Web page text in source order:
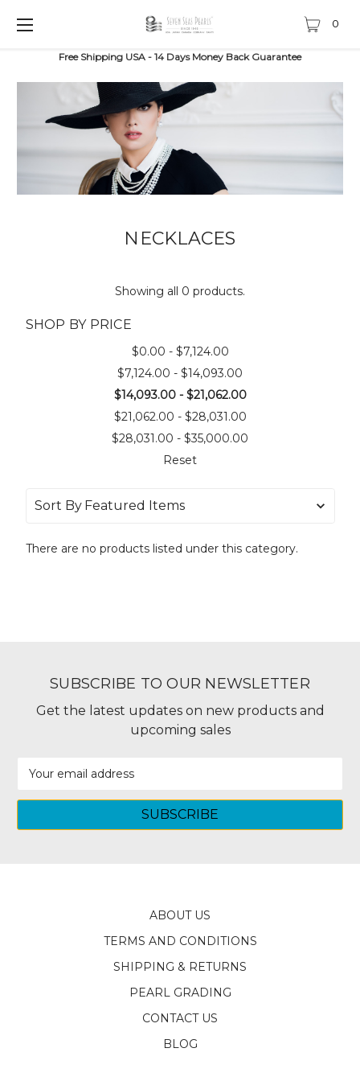
Free Shipping USA - 14 Days Money Back Guarantee
0
NECKLACES
Showing all 0 products.
SHOP BY PRICE
$0.00 - $7,124.00
$7,124.00 - $14,093.00
$14,093.00 - $21,062.00
$21,062.00 - $28,031.00
$28,031.00 - $35,000.00
Reset
Sort By
There are no products listed under this category.
SUBSCRIBE TO OUR NEWSLETTER
Get the latest updates on new products and
upcoming sales
Address
ABOUT US
TERMS AND CONDITIONS
SHIPPING & RETURNS
PEARL GRADING
CONTACT US
BLOG